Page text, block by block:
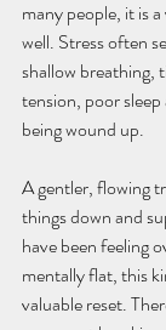
many people, it is
well. Stress often
shallow breathing,
tension, poor
being wound up.
A gentler, flowing
things down and
have been feeling
mentally flat, this
valuable reset.